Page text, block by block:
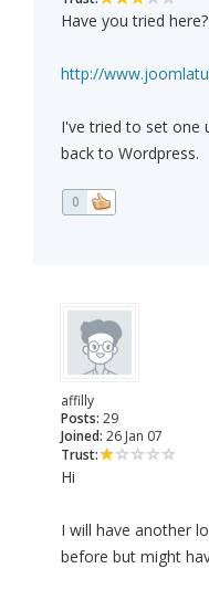
Have you tried here?
http://
I've tried to set one
back to Wordpress.
0
affilly
Posts: 29
Joined: 26 Jan 07
Trust:
Hi
I will have another
before but might